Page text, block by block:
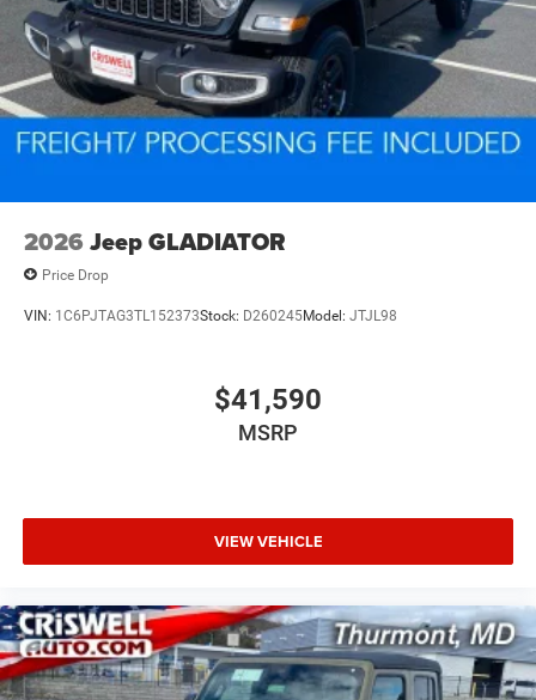
2026 Jeep GLADIATOR
Price Drop
VIN: 1C6PJTAG3TL152373Stock: D260245Model: JTJL98
$41,590
MSRP
VIEW VEHICLE